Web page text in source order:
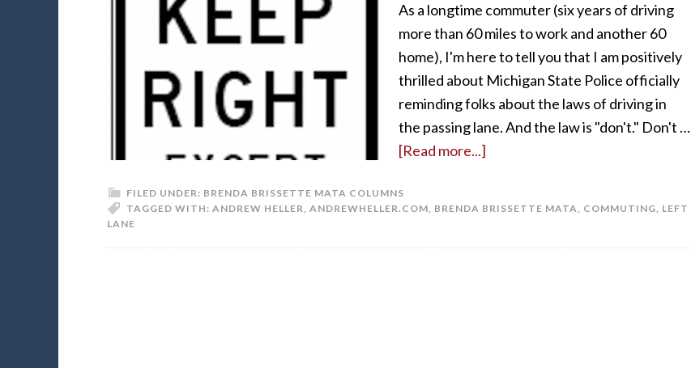
As a longtime commuter (six years of driving
more than 60 miles to work and another 60
home), I'm here to tell you that I am positively
thrilled about Michigan State Police officially
reminding folks about the laws of driving in
the passing lane. And the law is "don't." Don't …
[Read more...]
FILED UNDER: BRENDA BRISSETTE MATA COLUMNS
TAGGED WITH: ANDREW HELLER, ANDREWHELLER.COM, BRENDA BRISSETTE MATA, COMMUTING, LEFT
LANE